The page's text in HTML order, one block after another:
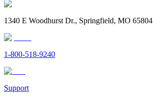
1340 E Woodhurst Dr., Springfield, MO 65804
1-800-518-9240
Support